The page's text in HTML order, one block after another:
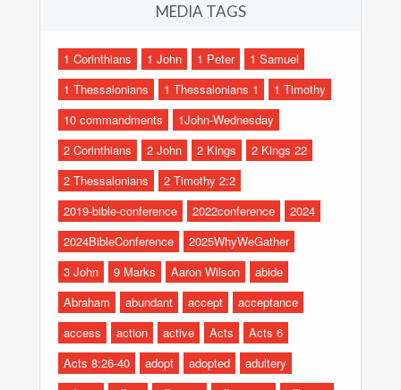
MEDIA TAGS
1 Corinthians 1 John 1 Peter
1 Samuel
1 Thessalonians
1 Thessalonians 1
1 Timothy
10 commandments
1John-Wednesday
2 Corinthians
2 John 2 Kings
2 Kings 22
2 Thessalonians
2 Timothy 2:2
2019-bible-conference
2022conference
2024
2024BibleConference
2025WhyWeGather
3 John
9 Marks Aaron Wilson
abide
Abraham
abundant accept
acceptance
access
action active Acts
Acts 6
Acts 8:26-40
adopt adopted
adultery